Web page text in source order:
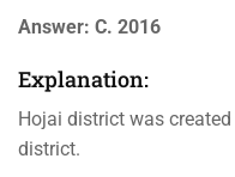
Answer: C. 2016
Explanation:
Hojai district was
district.